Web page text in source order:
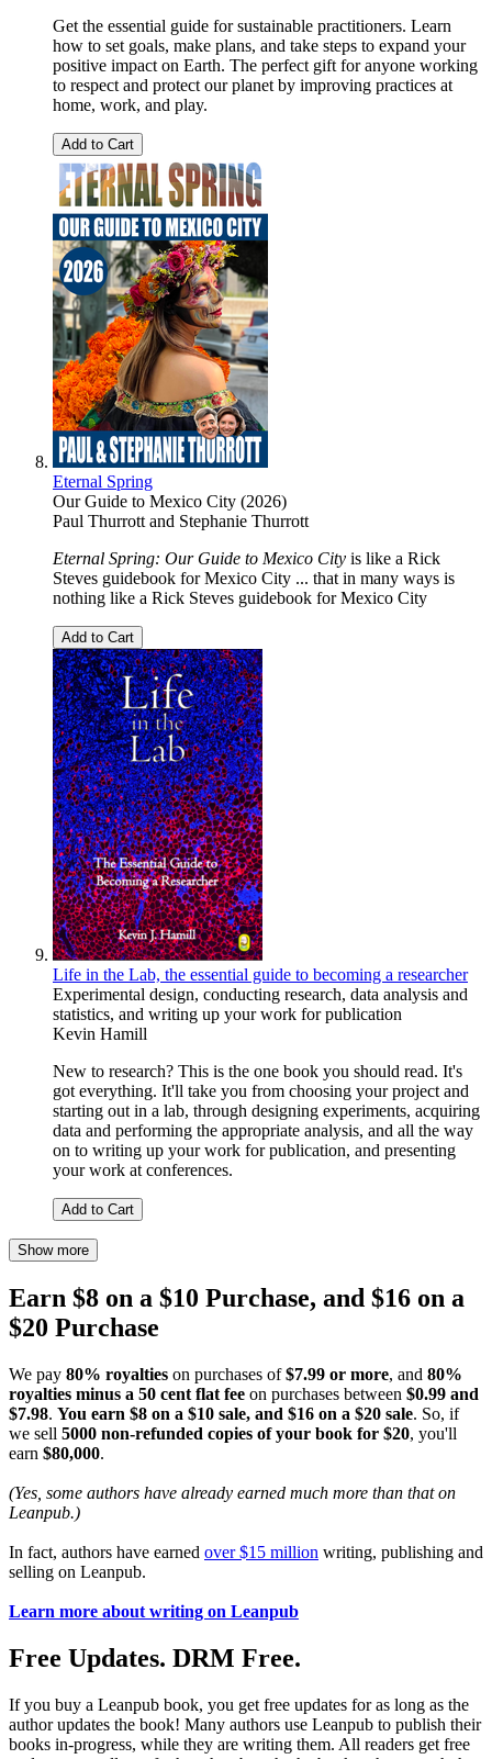
Get the essential guide for sustainable practitioners. Learn
how to set goals, make plans, and take steps to expand your
positive impact on Earth. The perfect gift for anyone working
to respect and protect our planet by improving practices at
home, work, and play.
Add to Cart
Eternal Spring
Our Guide to Mexico City (2026)
Paul Thurrottand Stephanie Thurrott
Eternal Spring: Our Guide to Mexico City is like a Rick
Steves guidebook for Mexico City ... that in many ways is
nothing like a Rick Steves guidebook for Mexico City
Add to Cart
Life in the Lab, the essential guide to becoming a researcher
Experimental design, conducting research, data analysis and
statistics, and writing up your work for publication
Kevin Hamill
New to research? This is the one book you should read. It's
got everything. It'll take you from choosing your project and
starting out in a lab, through designing experiments, acquiring
data and performing the appropriate analysis, and all the way
on to writing up your work for publication, and presenting
your work at conferences.
Add to Cart
Show more
Earn $8 on a $10 Purchase, and $16 on a
$20 Purchase
We pay 80% royalties on purchases of$7.99 or more, and 80%
royalties minus a 50 cent flat fee on purchases between $0.99 and
$7.98. You earn $8 on a $10 sale, and $16 on a $20 sale. So, if
we sell 5000 non-refunded copies of your book for $20, you'll
earn $80,000.
(Yes, some authors have already earned much more than that on
Leanpub.)
In fact, authors have earned over $15 million writing, publishing and
selling on Leanpub.
Learn more about writing on Leanpub
Free Updates. DRM Free.
If you buy a Leanpub book, you get free updates for as long as the
author updates the book! Many authors use Leanpub to publish their
books in-progress, while they are writing them. All readers get free